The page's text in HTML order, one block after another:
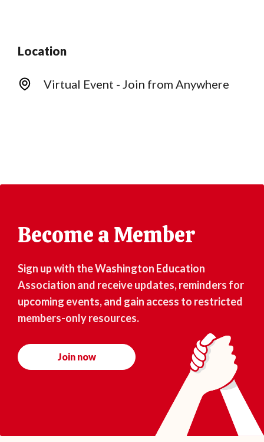
Location
Virtual Event - Join from Anywhere
Become a Member
Sign up with the Washington Education
Association and receive updates, reminders for
upcoming events, and gain access to restricted
members-only resources.
Join now